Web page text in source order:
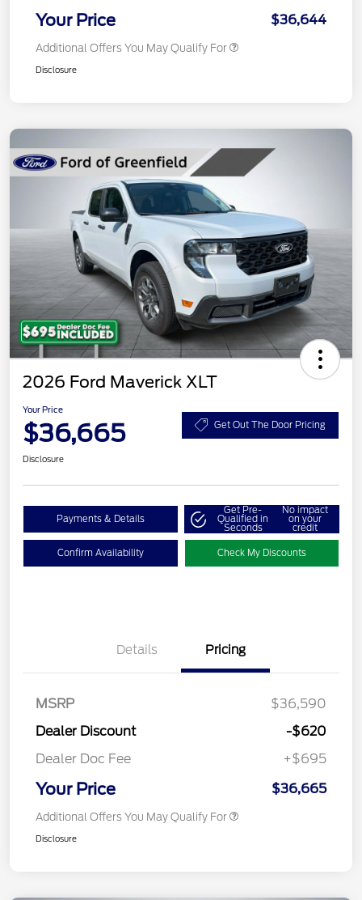
Your Price $36,644
Additional Offers You May Qualify For
Disclosure
2026 Ford Maverick XLT
Your Price
$36,665 Get Out The Door Pricing
Disclosure
Payments & Details
Get Pre-
Qualified in
Seconds
No impact
on your
credit
Confirm Availability Check My Discounts
Details Pricing
MSRP
$36,590
Dealer Discount
-$620
Dealer Doc Fee
+$695
Your Price $36,665
Additional Offers You May Qualify For
Disclosure